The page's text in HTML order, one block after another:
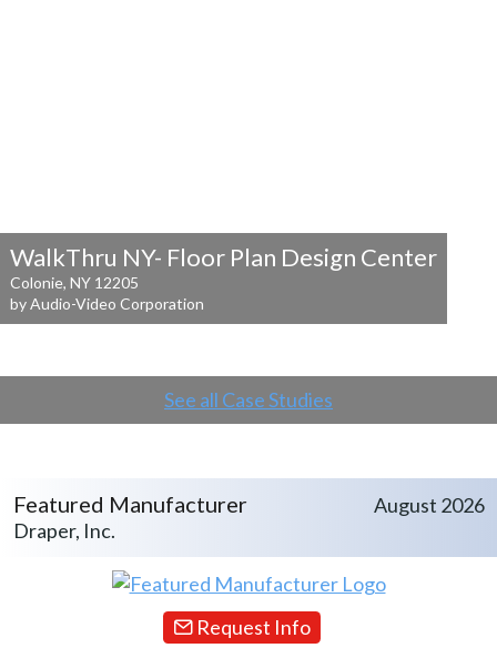
WalkThru NY- Floor Plan Design Center
Colonie, NY 12205
by Audio-Video Corporation
See all Case Studies
Featured Manufacturer
Draper, Inc.
August 2026
Request Info